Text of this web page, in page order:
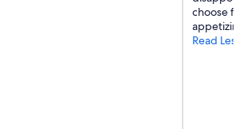
choose
Read Less